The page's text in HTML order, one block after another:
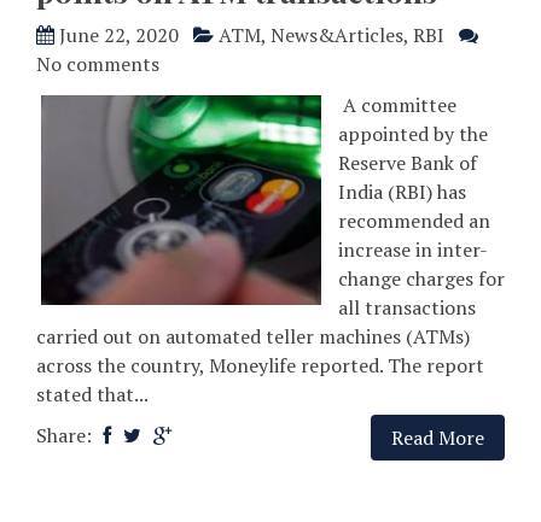
June 22, 2020 ATM, News&Articles, RBI
No comments
A committee
appointed by the
Reserve Bank of
India (RBI) has
recommended an
increase in inter-
change charges for
all transactions
carried out on automated teller machines (ATMs)
across the country, Moneylife reported. The report
stated that...
Share:
Read More